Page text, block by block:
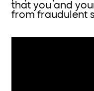
that you and
from fraudulent